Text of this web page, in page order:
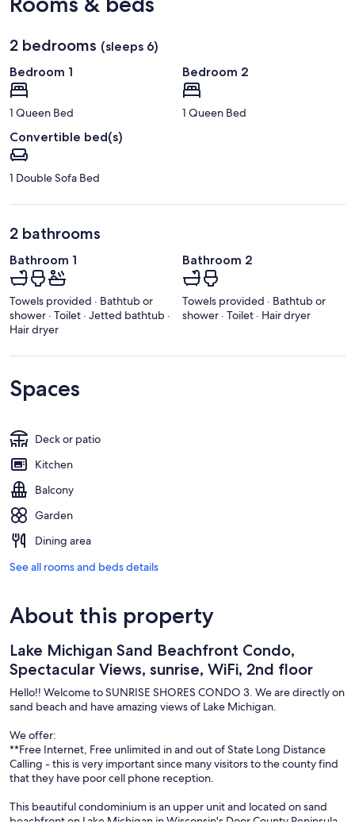
2 bedrooms (sleeps 6)
Bedroom 1
1 Queen Bed
Bedroom 2
1 Queen Bed
Convertible bed(s)
1 Double Sofa Bed
2 bathrooms
Bathroom 1
Towels provided · Bathtub or
shower · Toilet · Jetted bathtub ·
Hair dryer
Bathroom 2
Towels provided · Bathtub or
shower · Toilet · Hair dryer
Spaces
Deck or patio
Kitchen
Balcony
Garden
Dining area
See all rooms and beds details
About this property
Lake Michigan Sand Beachfront Condo,
Spectacular Views, sunrise, WiFi, 2nd floor
Hello!! Welcome to SUNRISE SHORES CONDO 3. We are directly on
sand beach and have amazing views of Lake Michigan.
We offer:
**Free Internet, Free unlimited in and out of State Long Distance
Calling - this is very important since many visitors to the county find
that they have poor cell phone reception.
This beautiful condominium is an upper unit and located on sand
beachfront on Lake Michigan in Wisconsin's Door County Peninsula.